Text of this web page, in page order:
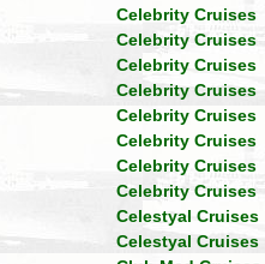
Celebrity Cruises
Celebrity Cruises
Celebrity Cruises
Celebrity Cruises
Celebrity Cruises
Celebrity Cruises
Celebrity Cruises
Celebrity Cruises
Celestyal Cruises
Celestyal Cruises